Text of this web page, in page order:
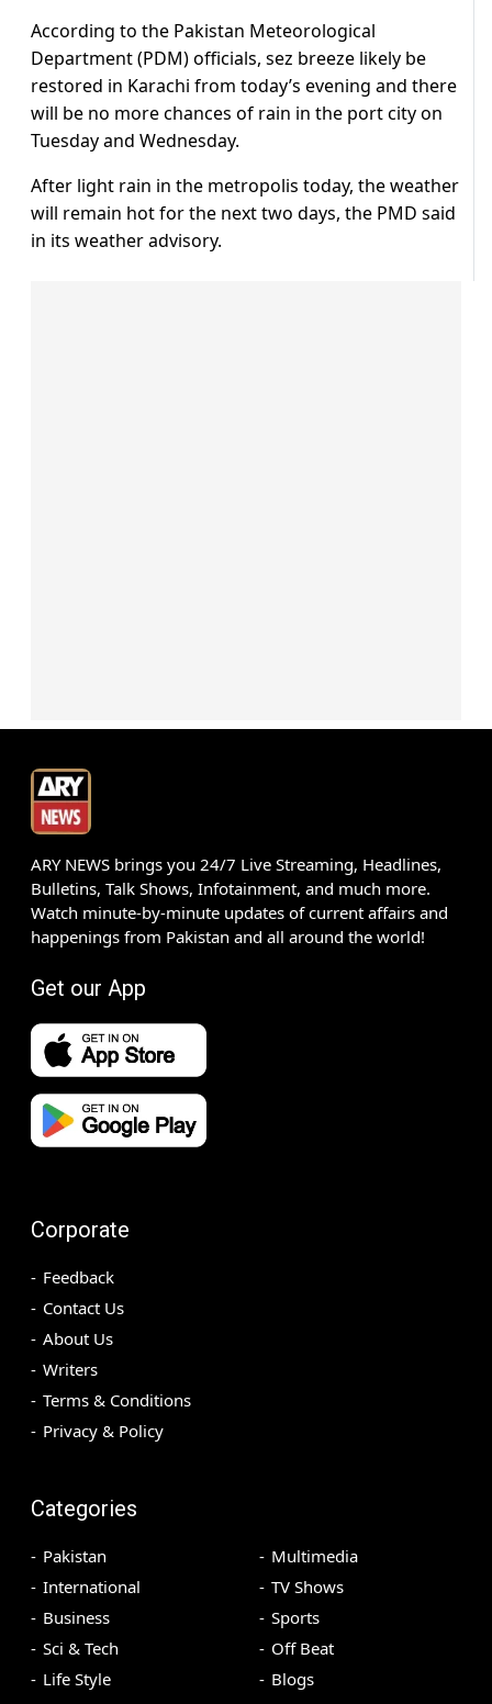
According to the Pakistan Meteorological
Department (PDM) officials, sez breeze likely be
restored in Karachi from today’s evening and there
will be no more chances of rain in the port city on
Tuesday and Wednesday.
After light rain in the metropolis today, the weather
will remain hot for the next two days, the PMD said
in its weather advisory.
ARY NEWS brings you 24/7 Live Streaming, Headlines,
Bulletins, Talk Shows, Infotainment, and much more.
Watch minute-by-minute updates of current affairs and
happenings from Pakistan and all around the world!
Get our App
Corporate
Feedback
Contact Us
About Us
Writers
Terms & Conditions
Privacy & Policy
Categories
Pakistan
International
Business
Sci & Tech
Life Style
Multimedia
TV Shows
Sports
Off Beat
Blogs